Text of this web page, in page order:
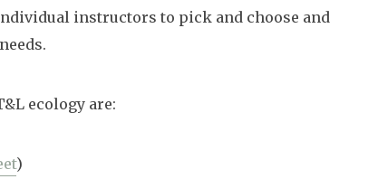
instructors to pick and choose and
ecology are:
)